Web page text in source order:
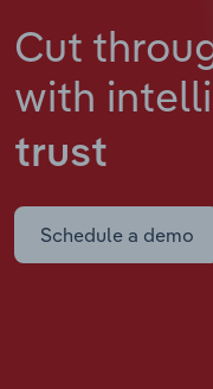
Cut
with
trust
Schedule a demo